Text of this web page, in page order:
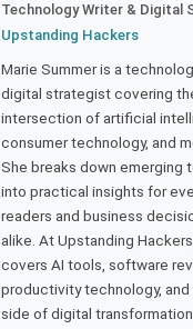
Technology Writer & Digital
Upstanding Hackers
Marie Summer is a
digital strategist covering
intersection of artificial
consumer technology, and
She breaks down emerging
into practical insights for
readers and business
alike. At Upstanding
covers AI tools, software
productivity technology, and
side of digital transformation.